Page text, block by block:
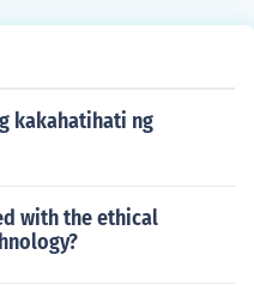
kakahatihati ng
with the ethical